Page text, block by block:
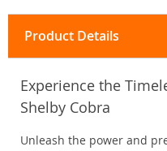
Product Details
Experience the
Shelby Cobra
Unleash the power and